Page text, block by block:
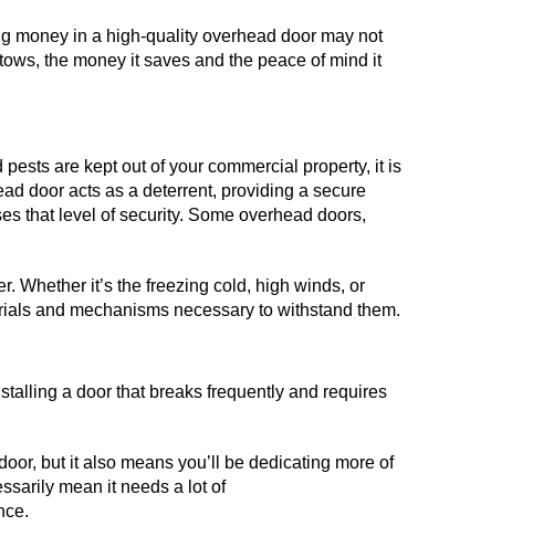
money in a high-quality overhead door may not
the money it saves and the peace of mind it
are kept out of your commercial property, it is
door acts as a deterrent, providing a secure
that level of security. Some overhead doors,
Whether it’s the freezing cold, high winds, or
and mechanisms necessary to withstand them.
a door that breaks frequently and requires
but it also means you’ll be dedicating more of
mean it needs a lot of